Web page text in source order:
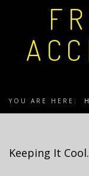
YOU ARE HERE:
Keeping It